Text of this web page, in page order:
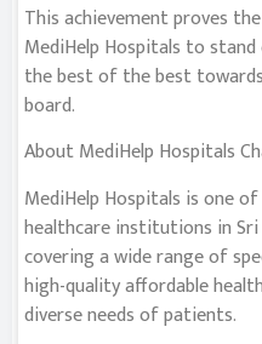
This achievement proves
MediHelp Hospitals to
the best of the best
board.
About MediHelp Hospitals
MediHelp Hospitals is one
healthcare institutions in
covering a wide range of
high-quality affordable
diverse needs of patients.